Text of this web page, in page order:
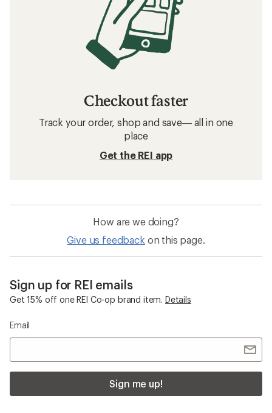
Checkout faster
Track your order, shop and save— all in one
place
Get the REI app
How are we doing?
Give us feedback on this page.
Sign up for REI emails
Get 15% off one REI Co-op brand item. Details
Email
Sign me up!